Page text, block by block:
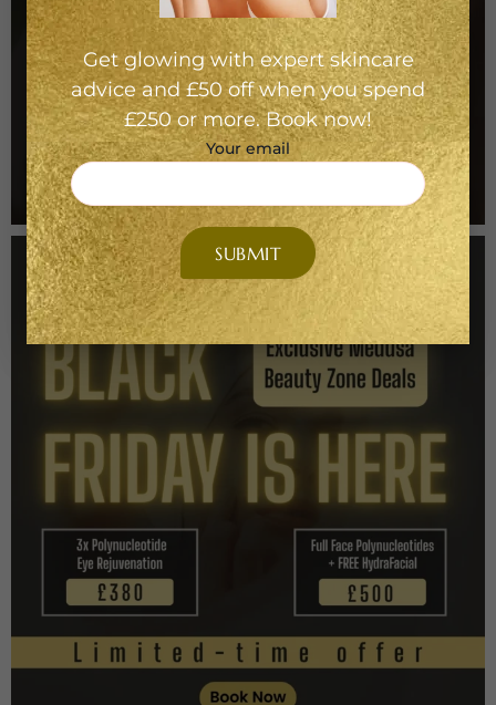
Get glowing with expert skincare
advice and £50 off when you spend
£250 or more. Book now!
Your email